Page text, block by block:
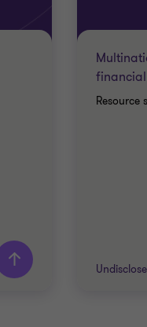
financial
Resource